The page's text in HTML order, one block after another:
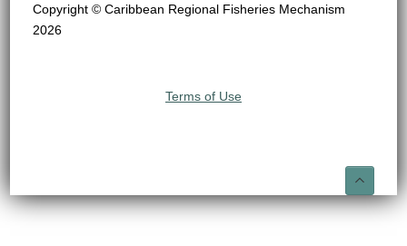
Copyright © Caribbean Regional Fisheries Mechanism
2026
Terms of Use